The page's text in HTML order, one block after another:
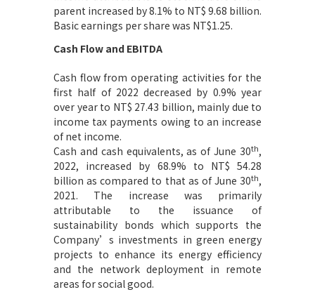
parent increased by 8.1% to NT$ 9.68 billion.
Basic earnings per share was NT$1.25.
Cash Flow and EBITDA
Cash flow from operating activities for the
first half of 2022 decreased by 0.9% year
over year to NT$ 27.43 billion, mainly due to
income tax payments owing to an increase
of net income.
Cash and cash equivalents, as of June 30th,
2022, increased by 68.9% to NT$ 54.28
billion as compared to that as of June 30th,
2021. The increase was primarily
attributable to the issuance of
sustainability bonds which supports the
Company’s investments in green energy
projects to enhance its energy efficiency
and the network deployment in remote
areas for social good.